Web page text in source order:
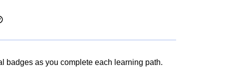
badges as you complete each learning path.